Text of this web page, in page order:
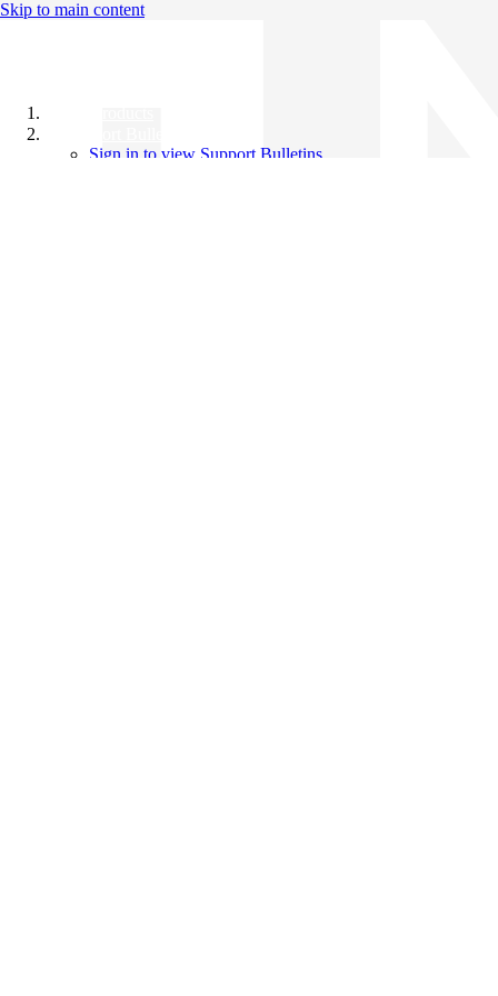
Skip to main content
Sign in to view Support Bulletins